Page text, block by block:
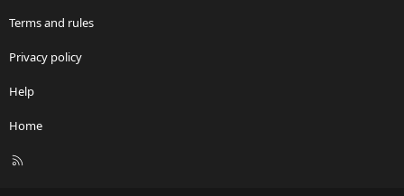
Terms and rules
Privacy policy
Help
Home
R